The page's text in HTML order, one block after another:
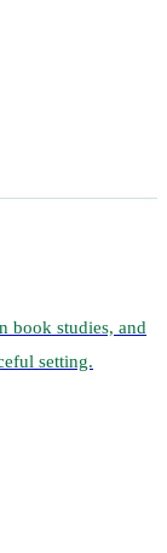
book studies, and
setting.